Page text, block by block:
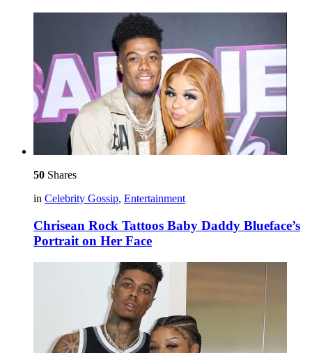
50 Shares
in Celebrity Gossip, Entertainment
Chrisean Rock Tattoos Baby Daddy Blueface’s
Portrait on Her Face